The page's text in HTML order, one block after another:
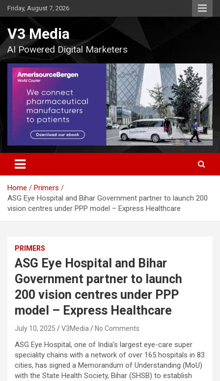
Skip
to
Friday, August 7, 2026
V3 Media
AI Powered Digital Marketers
Home
Primers
ASG Eye Hospital and Bihar Government partner to launch 200
vision centres under PPP model – Express Healthcare
PRIMERS
ASG Eye Hospital and Bihar
Government partner to launch
200 vision centres under PPP
model – Express Healthcare
July 10, 2025 V3Media No Comments
ASG Eye Hospital, one of India’s largest eye-care super
speciality chains with a network of over 165 hospitals in 83
cities, has signed a Memorandum of Understanding (MoU)
with the State Health Society, Bihar (SHSB) to establish